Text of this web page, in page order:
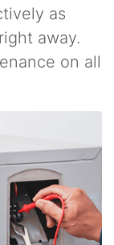
as
away.
on all